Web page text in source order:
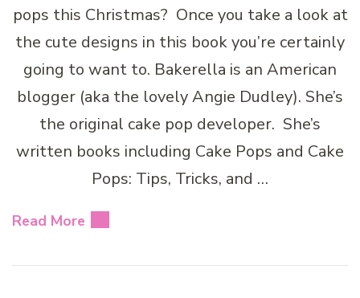
pops this Christmas? Once you take a look at
the cute designs in this book you’re certainly
going to want to. Bakerella is an American
blogger (aka the lovely Angie Dudley). She’s
the original cake pop developer. She’s
written books including Cake Pops and Cake
Pops: Tips, Tricks, and …
Read More